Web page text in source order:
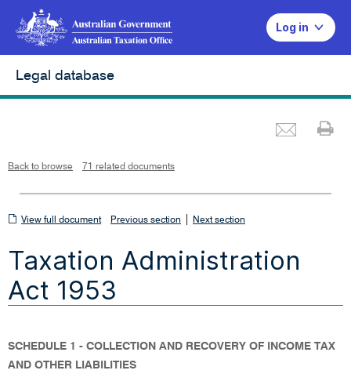
Log in
Legal database
Back to browse 71 related documents
View
document
View full document Previous section Next section
Taxation Administration
Act 1953
SCHEDULE 1 - COLLECTION AND RECOVERY OF INCOME TAX
AND OTHER LIABILITIES
i
e
w
d